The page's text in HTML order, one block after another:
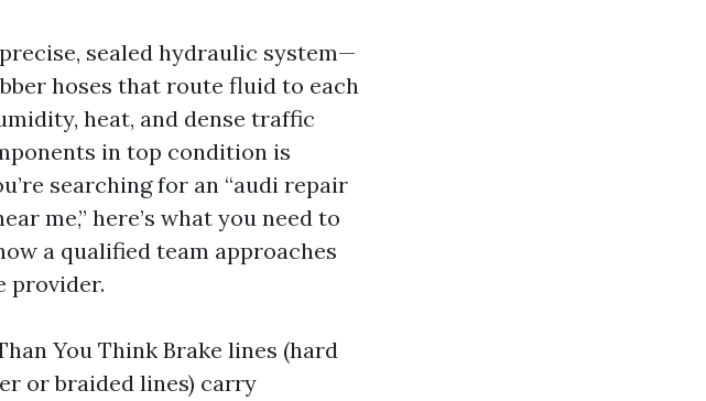
sealed hydraulic system—
hoses that route fluid to each
heat, and dense traffic
in top condition is
searching for an “audi repair
me,” here’s what you need to
a qualified team approaches
provider.
You Think Brake lines (hard
or braided lines) carry